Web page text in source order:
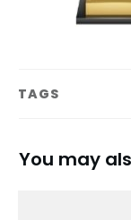
TAGS
You may